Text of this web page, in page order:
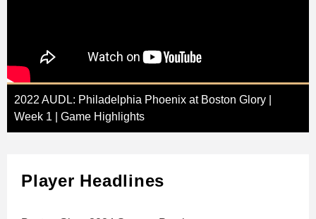
2022 AUDL: Philadelphia Phoenix at Boston Glory |
Week 1 | Game Highlights
Player Headlines